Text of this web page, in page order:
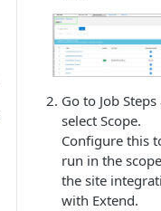
Go to Job
select Scope.
Configure this
run in the
the site
with Extend.